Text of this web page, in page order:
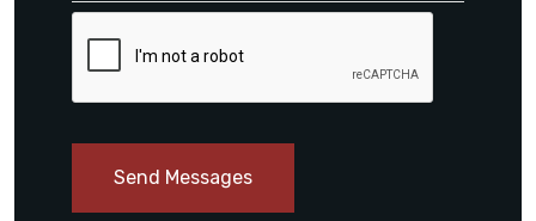
Send Messages